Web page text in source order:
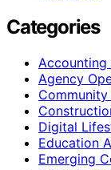
Categories
Agency
Digital
Education
Emerging